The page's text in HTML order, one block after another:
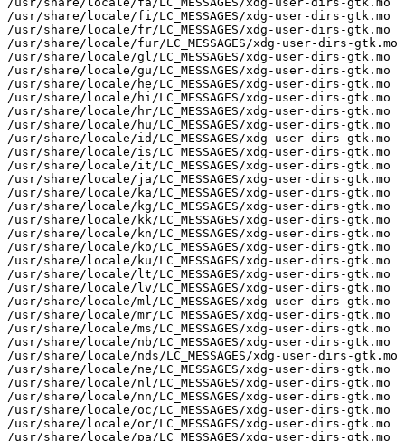
/usr/share/locale/fi/LC_MESSAGES/xdg-user-dirs-gtk.mo
/usr/share/locale/fr/LC_MESSAGES/xdg-user-dirs-gtk.mo
/usr/share/locale/fur/LC_MESSAGES/xdg-user-dirs-gtk.mo
/usr/share/locale/gl/LC_MESSAGES/xdg-user-dirs-gtk.mo
/usr/share/locale/gu/LC_MESSAGES/xdg-user-dirs-gtk.mo
/usr/share/locale/he/LC_MESSAGES/xdg-user-dirs-gtk.mo
/usr/share/locale/hi/LC_MESSAGES/xdg-user-dirs-gtk.mo
/usr/share/locale/hr/LC_MESSAGES/xdg-user-dirs-gtk.mo
/usr/share/locale/hu/LC_MESSAGES/xdg-user-dirs-gtk.mo
/usr/share/locale/id/LC_MESSAGES/xdg-user-dirs-gtk.mo
/usr/share/locale/is/LC_MESSAGES/xdg-user-dirs-gtk.mo
/usr/share/locale/it/LC_MESSAGES/xdg-user-dirs-gtk.mo
/usr/share/locale/ja/LC_MESSAGES/xdg-user-dirs-gtk.mo
/usr/share/locale/ka/LC_MESSAGES/xdg-user-dirs-gtk.mo
/usr/share/locale/kg/LC_MESSAGES/xdg-user-dirs-gtk.mo
/usr/share/locale/kk/LC_MESSAGES/xdg-user-dirs-gtk.mo
/usr/share/locale/kn/LC_MESSAGES/xdg-user-dirs-gtk.mo
/usr/share/locale/ko/LC_MESSAGES/xdg-user-dirs-gtk.mo
/usr/share/locale/ku/LC_MESSAGES/xdg-user-dirs-gtk.mo
/usr/share/locale/lt/LC_MESSAGES/xdg-user-dirs-gtk.mo
/usr/share/locale/lv/LC_MESSAGES/xdg-user-dirs-gtk.mo
/usr/share/locale/ml/LC_MESSAGES/xdg-user-dirs-gtk.mo
/usr/share/locale/mr/LC_MESSAGES/xdg-user-dirs-gtk.mo
/usr/share/locale/ms/LC_MESSAGES/xdg-user-dirs-gtk.mo
/usr/share/locale/nb/LC_MESSAGES/xdg-user-dirs-gtk.mo
/usr/share/locale/nds/LC_MESSAGES/xdg-user-dirs-gtk.mo
/usr/share/locale/ne/LC_MESSAGES/xdg-user-dirs-gtk.mo
/usr/share/locale/nl/LC_MESSAGES/xdg-user-dirs-gtk.mo
/usr/share/locale/nn/LC_MESSAGES/xdg-user-dirs-gtk.mo
/usr/share/locale/oc/LC_MESSAGES/xdg-user-dirs-gtk.mo
/usr/share/locale/or/LC_MESSAGES/xdg-user-dirs-gtk.mo
/usr/share/locale/pa/LC_MESSAGES/xdg-user-dirs-gtk.mo